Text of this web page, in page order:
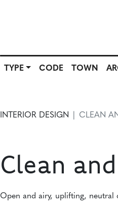
TYPE CODE TOWN
SOURCE
INTERIOR DESIGN CLEAN
Clean
Open and airy, uplifting, neutral